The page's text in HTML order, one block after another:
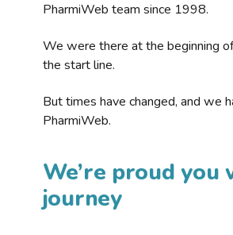
PharmiWeb team since 1998.
We were there at the beginning
the start line.
But times have changed, and we
PharmiWeb.
We’re proud
journey